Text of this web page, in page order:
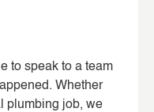
to speak to a team
Whether
plumbing job, we